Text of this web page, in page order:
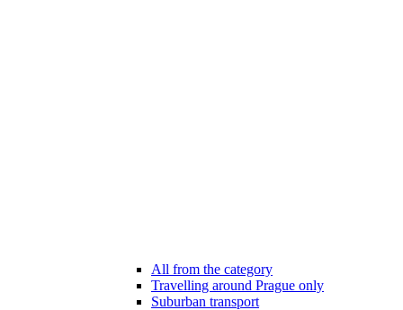
All from the category
Travelling around Prague only
Suburban transport